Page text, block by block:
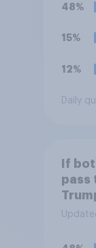
48%
15%
12%
Daily
If
pass